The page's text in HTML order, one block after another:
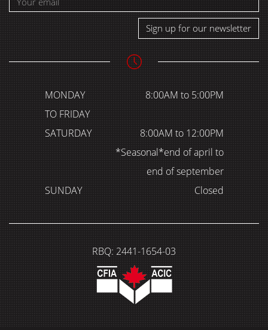
Sign up for our newsletter
MONDAY
TO FRIDAY
8:00AM to 5:00PM
SATURDAY
8:00AM to 12:00PM
*Seasonal*end of april to
end of september
SUNDAY
Closed
RBQ: 2441-1654-03